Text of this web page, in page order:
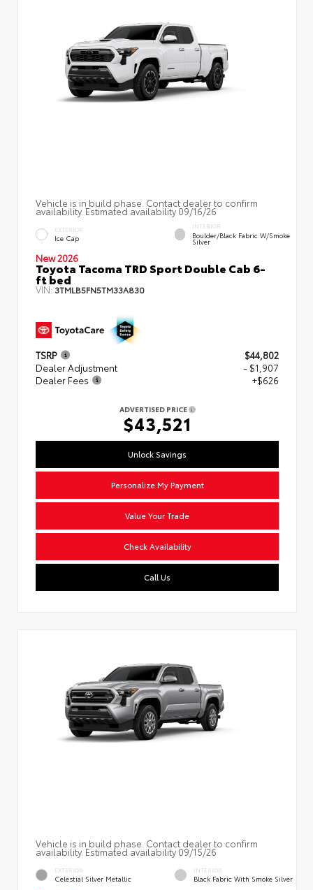
Vehicle is in build phase. Contact dealer to confirm
availability. Estimated availability 09/16/26
EXTERIOR
Ice Cap
INTERIOR
Boulder/Black Fabric W/Smoke
Silver
New 2026
Toyota Tacoma TRD Sport Double Cab 6-
ft bed
VIN: 3TMLB5FN5TM33A830
TSRP
$44,802
Dealer Adjustment
- $1,907
Dealer Fees
+$626
ADVERTISED PRICE
$43,521
Unlock Savings
Personalize My Payment
Value Your Trade
Check Availability
Call Us
Vehicle is in build phase. Contact dealer to confirm
availability. Estimated availability 09/15/26
EXTERIOR
Celestial Silver Metallic
INTERIOR
Black Fabric With Smoke Silver